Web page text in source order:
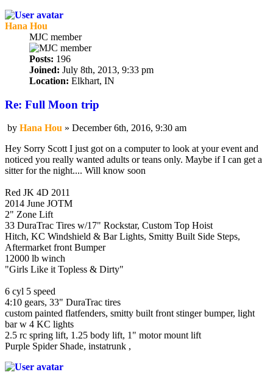
Hana Hou
MJC member
Posts: 196
Joined: July 8th, 2013, 9:33 pm
Location: Elkhart, IN
Re: Full Moon trip
Post
by Hana Hou » December 6th, 2016, 9:30 am
Hey Sorry Scott I just got on a computer to look at your event and
noticed you really wanted adults or teans only. Maybe if I can get a
sitter for the night.... Will know soon
Red JK 4D 2011
2014 June JOTM
2" Zone Lift
33 DuraTrac Tires w/17" Rockstar, Custom Top Hoist
Hitch, KC Windshield & Bar Lights, Smitty Built Side Steps,
Aftermarket front Bumper
12000 lb winch
"Girls Like it Topless & Dirty"
6 cyl 5 speed
4:10 gears, 33" DuraTrac tires
custom painted flatfenders, smitty built front stinger bumper, light
bar w 4 KC lights
2.5 rc spring lift, 1.25 body lift, 1" motor mount lift
Purple Spider Shade, instatrunk ,